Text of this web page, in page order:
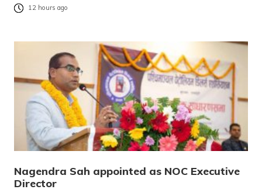
12 hours ago
Nagendra Sah appointed as NOC Executive
Director